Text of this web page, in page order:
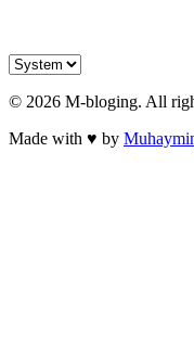
© 2026 M-bloging. All
Made with ♥ by